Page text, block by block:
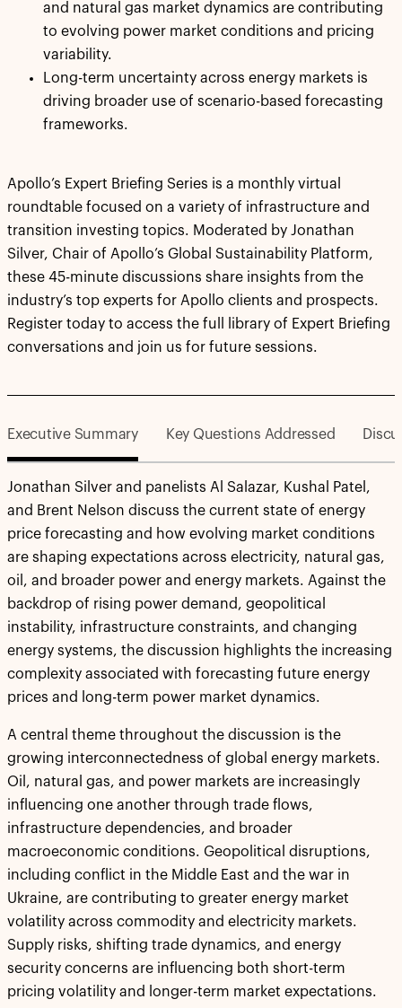
and natural gas market dynamics are contributing
to evolving power market conditions and pricing
variability.
Long-term uncertainty across energy markets is
driving broader use of scenario-based forecasting
frameworks.
Apollo’s Expert Briefing Series is a monthly virtual
roundtable focused on a variety of infrastructure and
transition investing topics. Moderated by Jonathan
Silver, Chair of Apollo’s Global Sustainability Platform,
these 45-minute discussions share insights from the
industry’s top experts for Apollo clients and prospects.
Register today to access the full library of Expert Briefing
conversations and join us for future sessions.
Executive Summary Key Questions Addressed
Jonathan Silver and panelists Al Salazar, Kushal Patel,
and Brent Nelson discuss the current state of energy
price forecasting and how evolving market conditions
are shaping expectations across electricity, natural gas,
oil, and broader power and energy markets. Against the
backdrop of rising power demand, geopolitical
instability, infrastructure constraints, and changing
energy systems, the discussion highlights the increasing
complexity associated with forecasting future energy
prices and long-term power market dynamics.
A central theme throughout the discussion is the
growing interconnectedness of global energy markets.
Oil, natural gas, and power markets are increasingly
influencing one another through trade flows,
infrastructure dependencies, and broader
macroeconomic conditions. Geopolitical disruptions,
including conflict in the Middle East and the war in
Ukraine, are contributing to greater energy market
volatility across commodity and electricity markets.
Supply risks, shifting trade dynamics, and energy
security concerns are influencing both short-term
pricing volatility and longer-term market expectations.